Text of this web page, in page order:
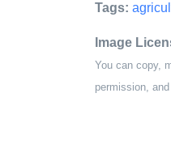
Tags:
Image
You can copy,
permission,